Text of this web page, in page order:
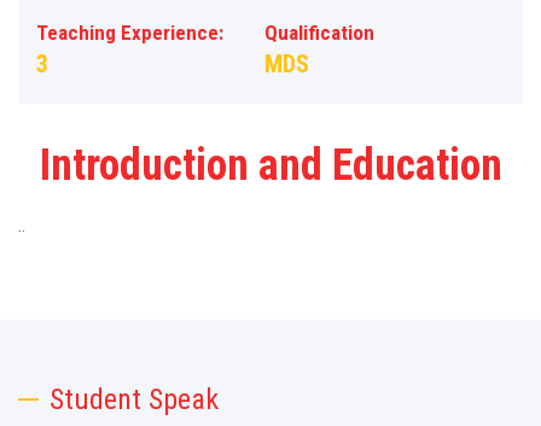
Teaching Experience:
3
Qualification
MDS
Introduction and Education
..
Student Speak